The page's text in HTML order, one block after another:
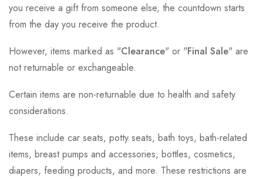
you receive a gift from someone else, the countdown starts
from the day you receive the product.
However, items marked as "Clearance" or "Final Sale" are
not returnable or exchangeable.
Certain items are non-returnable due to health and safety
considerations.
These include car seats, potty seats, bath toys, bath-related
items, breast pumps and accessories, bottles, cosmetics,
diapers, feeding products, and more. These restrictions are